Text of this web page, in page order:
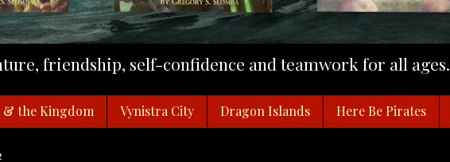
friendship, self-confidence and teamwork for all ages.
& the Kingdom Vynistra City Dragon Islands Here Be Pirates